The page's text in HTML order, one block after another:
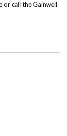
or call the Gainwell